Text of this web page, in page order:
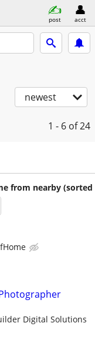
post acct
newest
1 - 6 of 24
from nearby (sorted
Digital Solutions